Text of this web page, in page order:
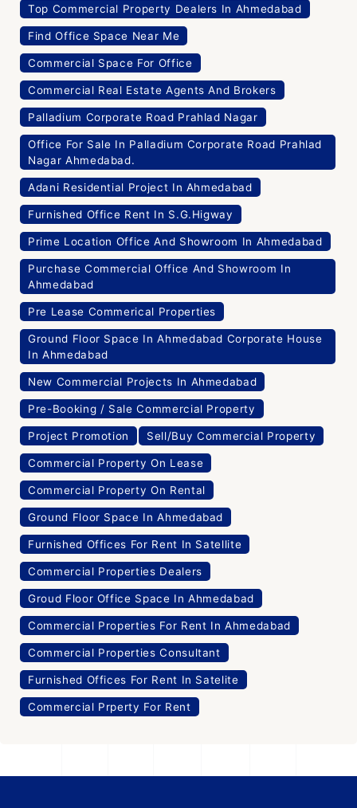
Top Commercial Property Dealers In Ahmedabad
Find Office Space Near Me
Commercial Space For Office
Commercial Real Estate Agents And Brokers
Palladium Corporate Road Prahlad Nagar
Office For Sale In Palladium Corporate Road Prahlad
Nagar Ahmedabad.
Adani Residential Project In Ahmedabad
Furnished Office Rent In S.G.Higway
Prime Location Office And Showroom In Ahmedabad
Purchase Commercial Office And Showroom In
Ahmedabad
Pre Lease Commerical Properties
Ground Floor Space In Ahmedabad Corporate House
In Ahmedabad
New Commercial Projects In Ahmedabad
Pre-Booking / Sale Commercial Property
Project Promotion Sell/Buy Commercial Property
Commercial Property On Lease
Commercial Property On Rental
Ground Floor Space In Ahmedabad
Furnished Offices For Rent In Satellite
Commercial Properties Dealers
Groud Floor Office Space In Ahmedabad
Commercial Properties For Rent In Ahmedabad
Commercial Properties Consultant
Furnished Offices For Rent In Satelite
Commercial Prperty For Rent